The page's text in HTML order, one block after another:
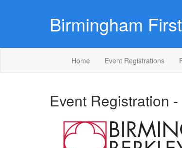
Birmingham
Home Event Registrations
Event Registration -